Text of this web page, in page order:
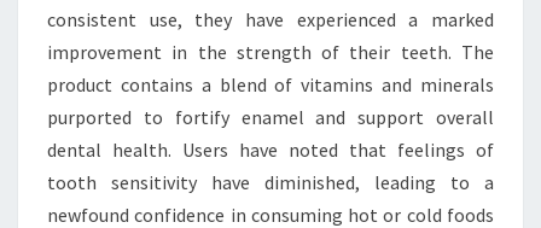
consistent use, they have experienced a marked
improvement in the strength of their teeth. The
product contains a blend of vitamins and minerals
purported to fortify enamel and support overall
dental health. Users have noted that feelings of
tooth sensitivity have diminished, leading to a
newfound confidence in consuming hot or cold foods